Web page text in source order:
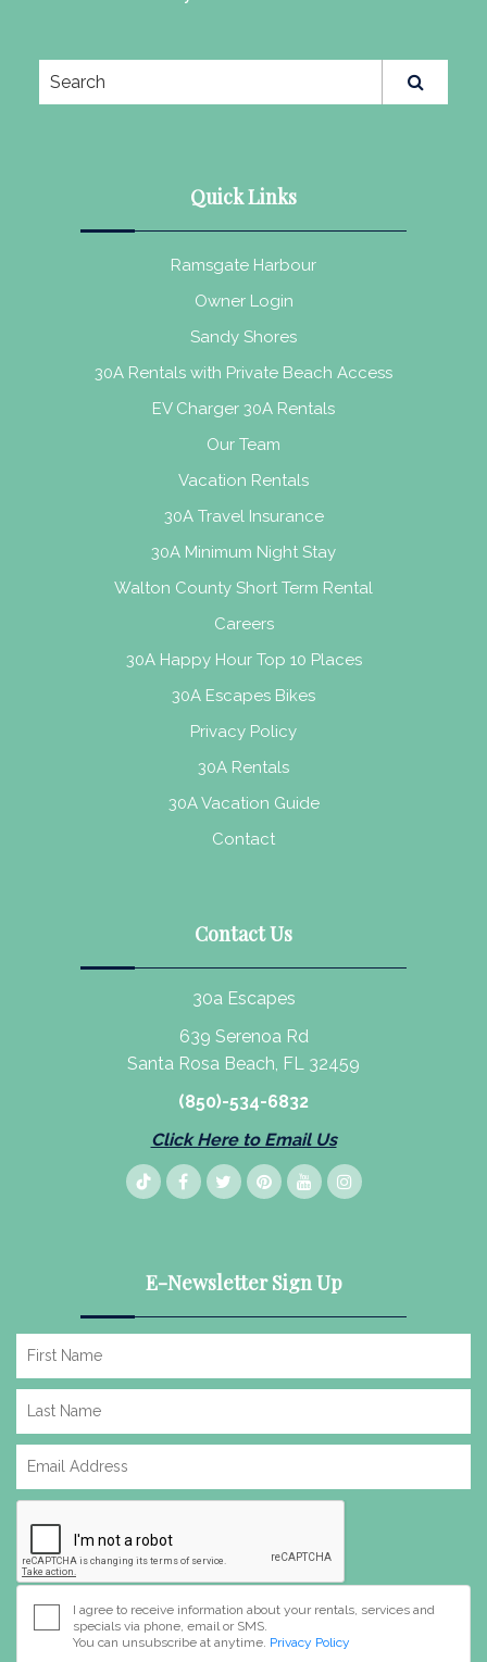
Quick Links
Ramsgate Harbour
Owner Login
Sandy Shores
30A Rentals with Private Beach Access
EV Charger 30A Rentals
Our Team
Vacation Rentals
30A Travel Insurance
30A Minimum Night Stay
Walton County Short Term Rental
Careers
30A Happy Hour Top 10 Places
30A Escapes Bikes
Privacy Policy
30A Rentals
30A Vacation Guide
Contact
Contact Us
30a Escapes
639 Serenoa Rd
Santa Rosa Beach, FL 32459
(850)-534-6832
Click Here to Email Us
E-Newsletter Sign Up
I agree to receive information about your rentals, services and
specials via phone, email or SMS.
You can unsubscribe at anytime. Privacy Policy